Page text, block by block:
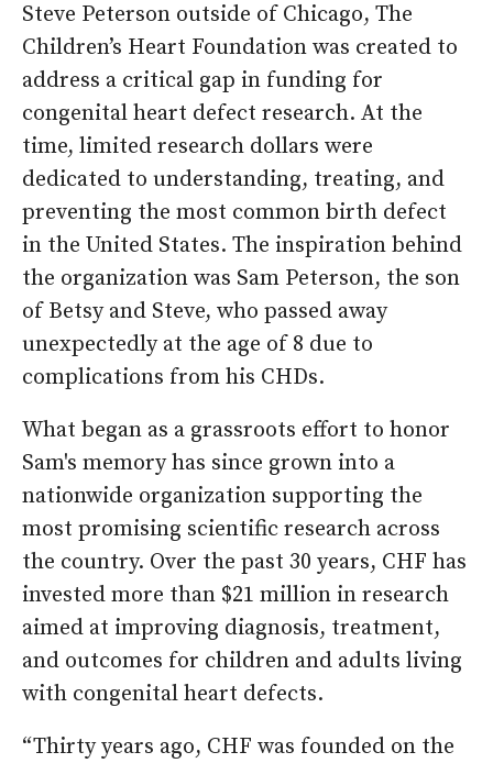
Steve Peterson outside of Chicago, The
Children’s Heart Foundation was created to
address a critical gap in funding for
congenital heart defect research. At the
time, limited research dollars were
dedicated to understanding, treating, and
preventing the most common birth defect
in the United States. The inspiration behind
the organization was Sam Peterson, the son
of Betsy and Steve, who passed away
unexpectedly at the age of 8 due to
complications from his CHDs.
What began as a grassroots effort to honor
Sam's memory has since grown into a
nationwide organization supporting the
most promising scientific research across
the country. Over the past 30 years, CHF has
invested more than $21 million in research
aimed at improving diagnosis, treatment,
and outcomes for children and adults living
with congenital heart defects.
“Thirty years ago, CHF was founded on the